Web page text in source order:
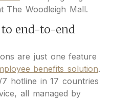
The Woodleigh Mall.
to end-to-end
are just one feature
benefits solution.
hotline in 17 countries
all managed by